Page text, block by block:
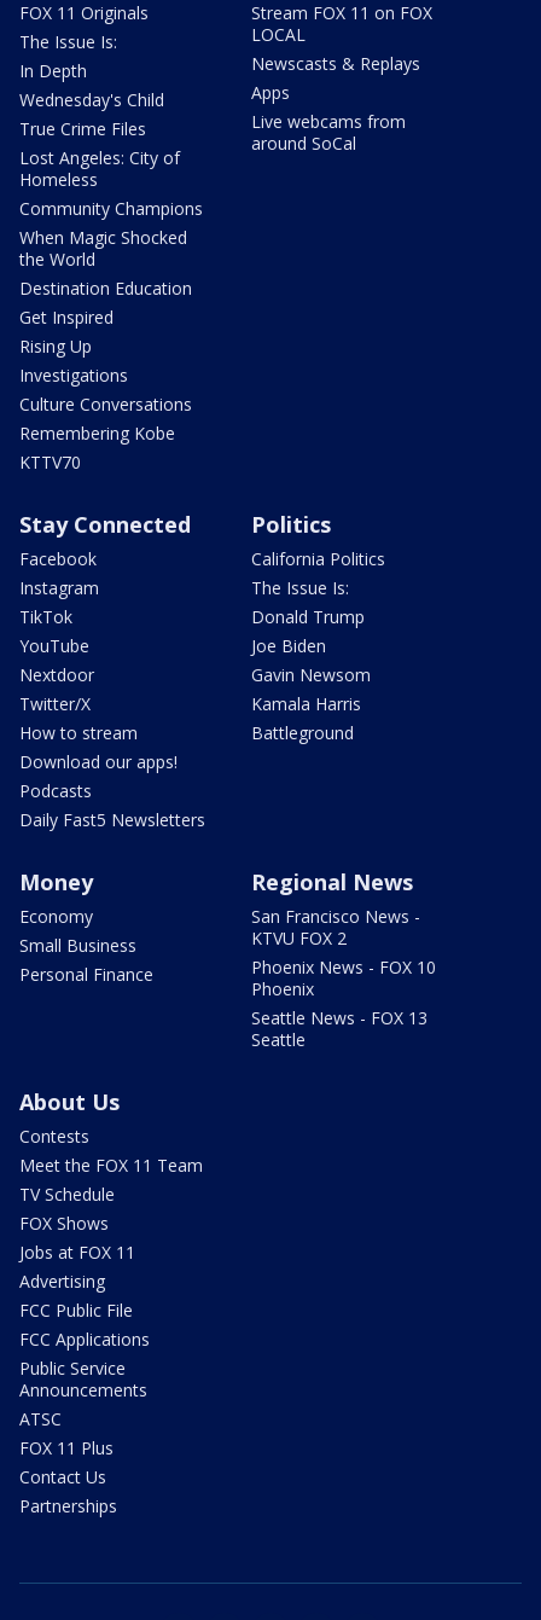
FOX 11 Originals
The Issue Is:
In Depth
Wednesday's Child
True Crime Files
Lost Angeles: City of
Homeless
Community Champions
When Magic Shocked
the World
Destination Education
Get Inspired
Rising Up
Investigations
Culture Conversations
Remembering Kobe
KTTV70
Stream FOX 11 on FOX
LOCAL
Newscasts & Replays
Apps
Live webcams from
around SoCal
Stay Connected
Facebook
Instagram
TikTok
YouTube
Nextdoor
Twitter/X
How to stream
Download our apps!
Podcasts
Daily Fast5 Newsletters
Politics
California Politics
The Issue Is:
Donald Trump
Joe Biden
Gavin Newsom
Kamala Harris
Battleground
Money
Economy
Small Business
Personal Finance
Regional News
San Francisco News -
KTVU FOX 2
Phoenix News - FOX 10
Phoenix
Seattle News - FOX 13
Seattle
About Us
Contests
Meet the FOX 11 Team
TV Schedule
FOX Shows
Jobs at FOX 11
Advertising
FCC Public File
FCC Applications
Public Service
Announcements
ATSC
FOX 11 Plus
Contact Us
Partnerships